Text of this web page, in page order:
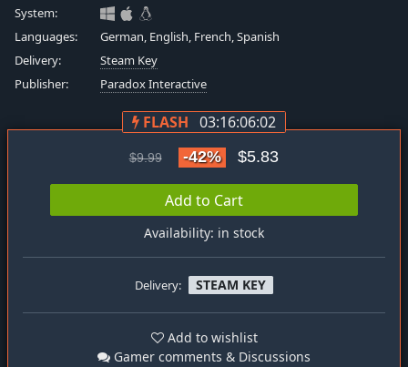
System:
Languages:
German, English, French, Spanish
Delivery:
Steam Key
Publisher:
Paradox Interactive
FLASH 03:16:06:01
$9.99 -42% $5.83
Add to Cart
Availability: in stock
Delivery: STEAM KEY
Add to wishlist
Gamer comments & Discussions